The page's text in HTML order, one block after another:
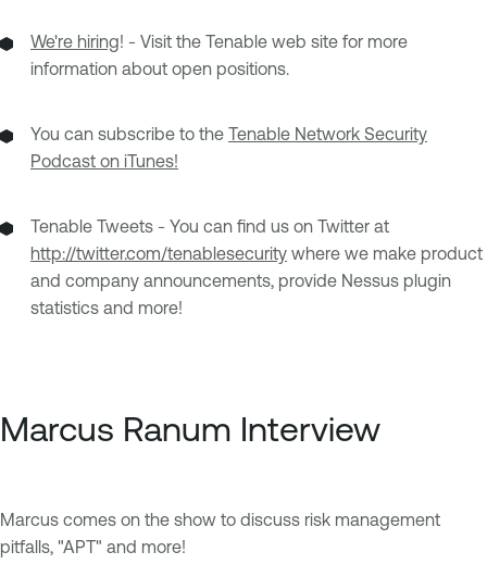
We're hiring! - Visit the Tenable web site for more
information about open positions.
You can subscribe to the Tenable Network Security
Podcast on iTunes!
Tenable Tweets - You can find us on Twitter at
http://twitter.com/tenablesecurity where we make product
and company announcements, provide Nessus plugin
statistics and more!
Marcus Ranum Interview
Marcus comes on the show to discuss risk management
pitfalls, "APT" and more!